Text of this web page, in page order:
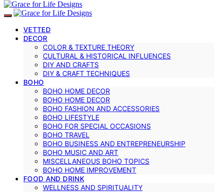
VETTED
DECOR
COLOR & TEXTURE THEORY
CULTURAL & HISTORICAL INFLUENCES
DIY AND CRAFTS
DIY & CRAFT TECHNIQUES
BOHO
BOHO HOME DECOR
BOHO HOME DECOR
BOHO FASHION AND ACCESSORIES
BOHO LIFESTYLE
BOHO FOR SPECIAL OCCASIONS
BOHO TRAVEL
BOHO BUSINESS AND ENTREPRENEURSHIP
BOHO MUSIC AND ART
MISCELLANEOUS BOHO TOPICS
BOHO HOME IMPROVEMENT
FOOD AND DRINK
WELLNESS AND SPIRITUALITY